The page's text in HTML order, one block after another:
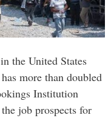
the United States
more than doubled
Institution
job prospects for